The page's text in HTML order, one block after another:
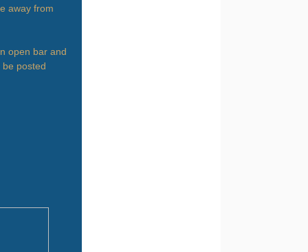
away from
open bar and
posted